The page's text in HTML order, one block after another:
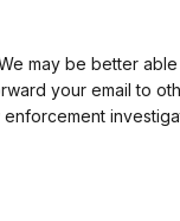
may be better
your email to